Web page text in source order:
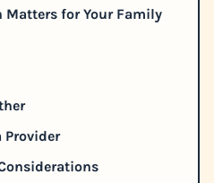
for Your Family
Provider